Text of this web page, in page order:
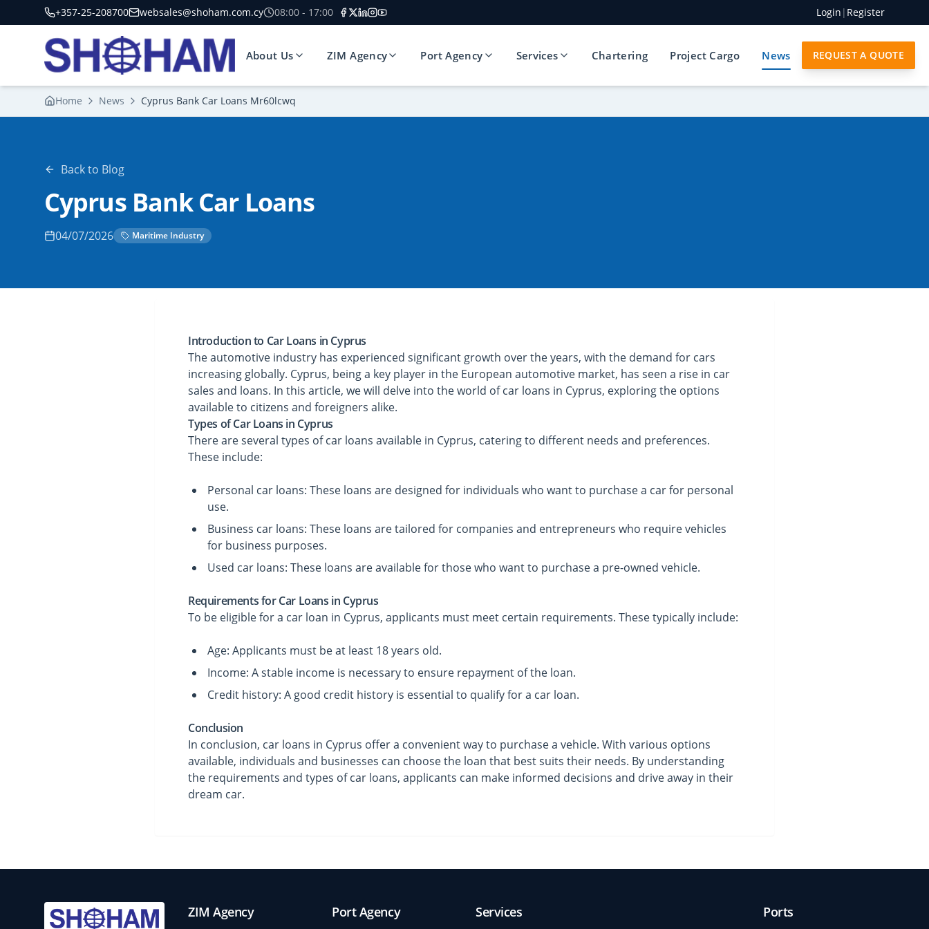
+357-25-208700 websales@shoham.com.cy 08:00 - 17:00 Login | Register
About Us ZIM Agency Port Agency Services Chartering Project Cargo News REQUEST A QUOTE
Home News Cyprus Bank Car Loans Mr60lcwq
Back to Blog
Cyprus Bank Car Loans
04/07/2026 Maritime Industry
Introduction to Car Loans in Cyprus
The automotive industry has experienced significant growth over the years, with the demand for cars
increasing globally. Cyprus, being a key player in the European automotive market, has seen a rise in car
sales and loans. In this article, we will delve into the world of car loans in Cyprus, exploring the options
available to citizens and foreigners alike.
Types of Car Loans in Cyprus
There are several types of car loans available in Cyprus, catering to different needs and preferences.
These include:
Personal car loans: These loans are designed for individuals who want to purchase a car for personal
use.
Business car loans: These loans are tailored for companies and entrepreneurs who require vehicles
for business purposes.
Used car loans: These loans are available for those who want to purchase a pre-owned vehicle.
Requirements for Car Loans in Cyprus
To be eligible for a car loan in Cyprus, applicants must meet certain requirements. These typically include:
Age: Applicants must be at least 18 years old.
Income: A stable income is necessary to ensure repayment of the loan.
Credit history: A good credit history is essential to qualify for a car loan.
Conclusion
In conclusion, car loans in Cyprus offer a convenient way to purchase a vehicle. With various options
available, individuals and businesses can choose the loan that best suits their needs. By understanding
the requirements and types of car loans, applicants can make informed decisions and drive away in their
dream car.
ZIM Agency Port Agency Services Ports